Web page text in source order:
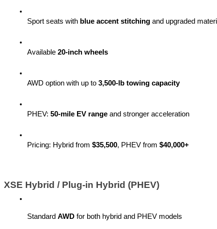
Sport seats with blue accent stitching and upgraded
Available 20-inch wheels
AWD option with up to 3,500-lb towing capacity
PHEV: 50-mile EV range and stronger acceleration
Pricing: Hybrid from $35,500, PHEV from $40,000+
XSE Hybrid / Plug-in Hybrid (PHEV)
Standard AWD for both hybrid and PHEV models